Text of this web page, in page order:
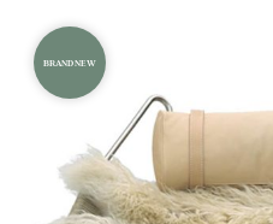
BRAND NEW